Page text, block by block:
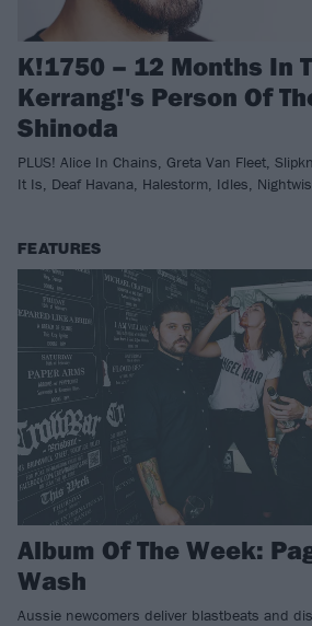
K!1750 – 12 Months In
Kerrang!'s Person Of
Shinoda
PLUS! Alice In Chains, Greta Van Fleet,
It Is, Deaf Havana, Halestorm, Idles,
FEATURES
Album Of The Week:
Wash
Aussie newcomers deliver blastbeats and